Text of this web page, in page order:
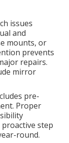
issues
and
mounts, or
prevents
repairs.
mirror
pre-
Proper
step
round.